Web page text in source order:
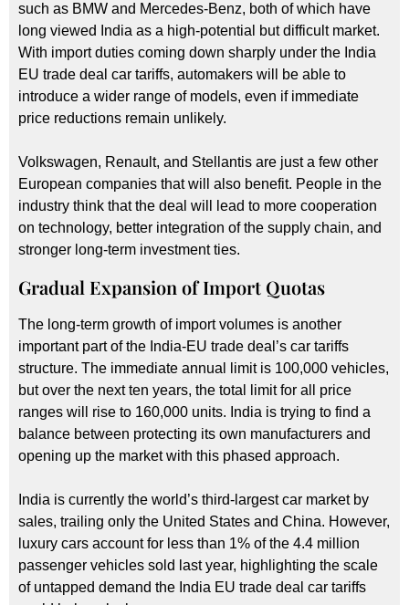
such as BMW and Mercedes-Benz, both of which have
long viewed India as a high-potential but difficult market.
With import duties coming down sharply under the India
EU trade deal car tariffs, automakers will be able to
introduce a wider range of models, even if immediate
price reductions remain unlikely.
Volkswagen, Renault, and Stellantis are just a few other
European companies that will also benefit. People in the
industry think that the deal will lead to more cooperation
on technology, better integration of the supply chain, and
stronger long-term investment ties.
Gradual Expansion of Import Quotas
The long-term growth of import volumes is another
important part of the India-EU trade deal’s car tariffs
structure. The immediate annual limit is 100,000 vehicles,
but over the next ten years, the total limit for all price
ranges will rise to 160,000 units. India is trying to find a
balance between protecting its own manufacturers and
opening up the market with this phased approach.
India is currently the world’s third-largest car market by
sales, trailing only the United States and China. However,
luxury cars account for less than 1% of the 4.4 million
passenger vehicles sold last year, highlighting the scale
of untapped demand the India EU trade deal car tariffs